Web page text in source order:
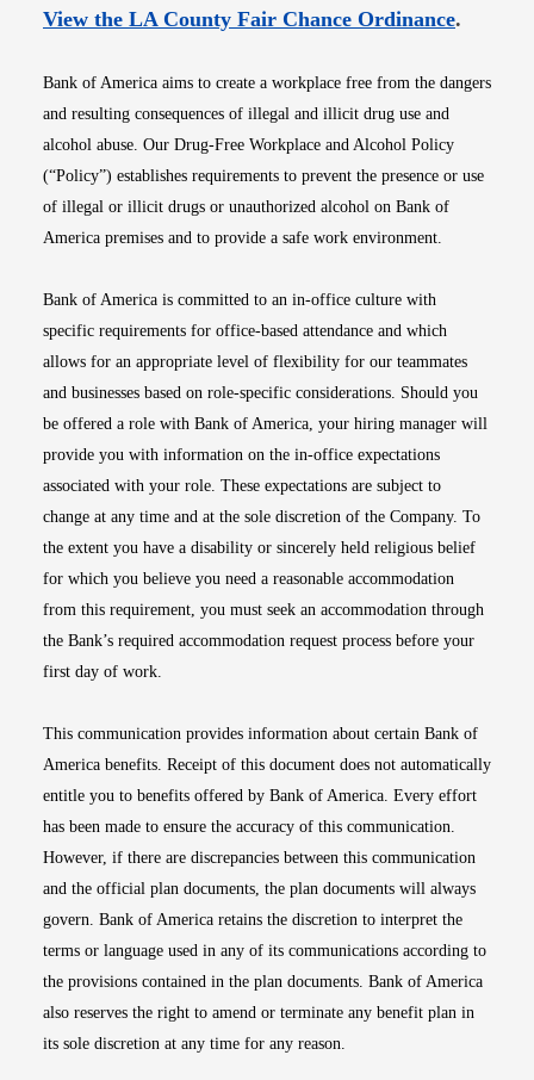
View the LA County Fair Chance OrdinanceOpens
.
Bank of America aims to create a workplace free from the dangers
and resulting consequences of illegal and illicit drug use and
alcohol abuse. Our Drug-Free Workplace and Alcohol Policy
(“Policy”) establishes requirements to prevent the presence or use
of illegal or illicit drugs or unauthorized alcohol on Bank of
America premises and to provide a safe work environment.
Bank of America is committed to an in-office culture with
specific requirements for office-based attendance and which
allows for an appropriate level of flexibility for our teammates
and businesses based on role-specific considerations. Should you
be offered a role with Bank of America, your hiring manager will
provide you with information on the in-office expectations
associated with your role. These expectations are subject to
change at any time and at the sole discretion of the Company. To
the extent you have a disability or sincerely held religious belief
for which you believe you need a reasonable accommodation
from this requirement, you must seek an accommodation through
the Bank’s required accommodation request process before your
first day of work.
This communication provides information about certain Bank of
America benefits. Receipt of this document does not automatically
entitle you to benefits offered by Bank of America. Every effort
has been made to ensure the accuracy of this communication.
However, if there are discrepancies between this communication
and the official plan documents, the plan documents will always
govern. Bank of America retains the discretion to interpret the
terms or language used in any of its communications according to
the provisions contained in the plan documents. Bank of America
also reserves the right to amend or terminate any benefit plan in
its sole discretion at any time for any reason.